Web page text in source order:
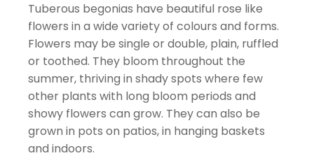
Tuberous begonias have beautiful rose like
flowers in a wide variety of colours and forms.
Flowers may be single or double, plain, ruffled
or toothed. They bloom throughout the
summer, thriving in shady spots where few
other plants with long bloom periods and
showy flowers can grow. They can also be
grown in pots on patios, in hanging baskets
and indoors.